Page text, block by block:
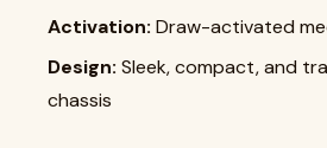
Activation: Draw-activated
Design: Sleek, compact, and
chassis